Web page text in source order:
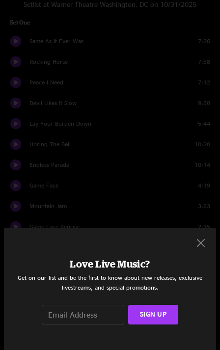
Setlist at Warner Theatre Washington, DC on 10/31/2025
Set One
Same As It Ever Was 7:26
Rocking Horse 7:58
Peace I Need 7:12
Devil Likes It Slow 9:50
Lay Your Burden Down 5:44
Unring The Bell 10:20
Endless Parade 10:14
Game Face 4:19
Mountain Jam 3:23
Game Face Reprise 2:15
11:41
Walking The Dog
Love Live Music?
Get on our list and be the first to know about new releases, exclusive
livestreams, and special promotions.
SIGN UP